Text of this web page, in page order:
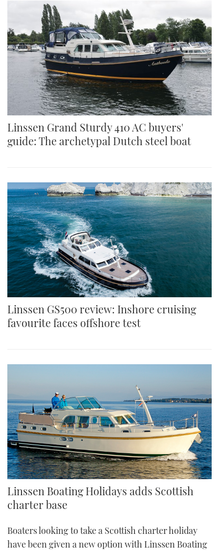
Linssen Grand Sturdy 410 AC buyers'
guide: The archetypal Dutch steel boat
Linssen GS500 review: Inshore cruising
favourite faces offshore test
Linssen Boating Holidays adds Scottish
charter base
Boaters looking to take a Scottish charter holiday
have been given a new option with Linssen Boating